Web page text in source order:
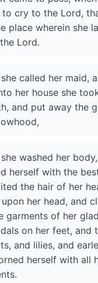
to cry to the Lord,
place wherein she
Lord.
called her maid,
her house she
and put away the
washed her
herself with the
the hair of her
her head, and
garments of her
on her feet, and
and lilies, and
herself with all